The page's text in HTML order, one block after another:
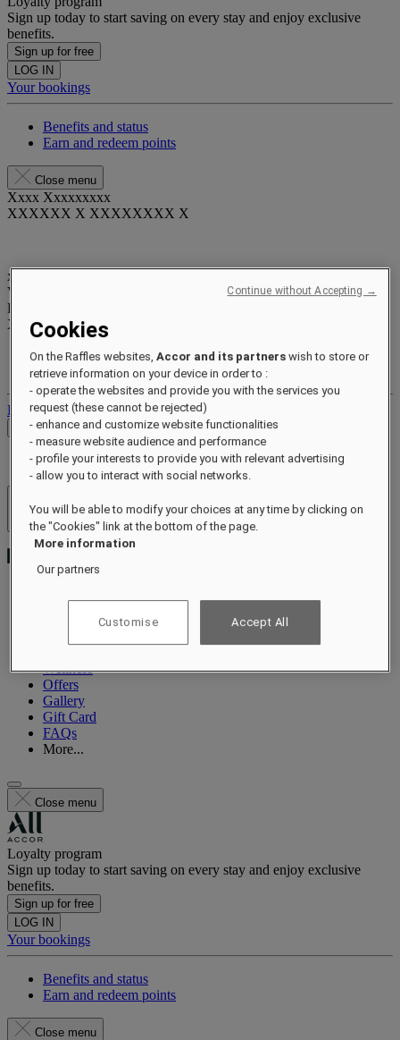
Sign up today to start saving on every stay and enjoy exclusive
benefits.
Sign up for free
LOG IN
Your bookings
Benefits and status
Earn and redeem points
Close menu
Xxxx Xxxxxxxxx
XXXXXX X XXXXXXXX X
xxxxxxxx
Valid until
Reward points
XXXpts
Your loyalty account
Your bookings
Log out
Check Rates
Hotels & Resorts
Open menu
Wellness
Offers
Gallery
Gift Card
FAQs
More...
Close menu
Loyalty program
Sign up today to start saving on every stay and enjoy exclusive
benefits.
Sign up for free
LOG IN
Your bookings
Benefits and status
Earn and redeem points
Close menu
Cookies
On the Raffles websites,Accor and its partners wish to store or
retrieve information on your device in order to :
- operate the websites and provide you with the services you
request (these cannot be rejected)
- enhance and customize website functionalities
- measure website audience and performance
- profile your interests to provide you with relevant advertising
- allow you to interact with social networks.
You will be able to modify your choices at any time by clicking on
the "Cookies" link at the bottom of the page.
More information
Our partners
Customise Accept All
Continue without Accepting →